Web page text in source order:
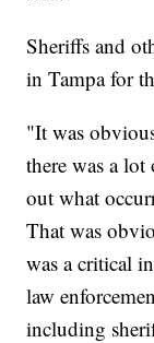
Sheriffs and
in Tampa for
"It was
there was a
out what
That was
was a critical
law
including